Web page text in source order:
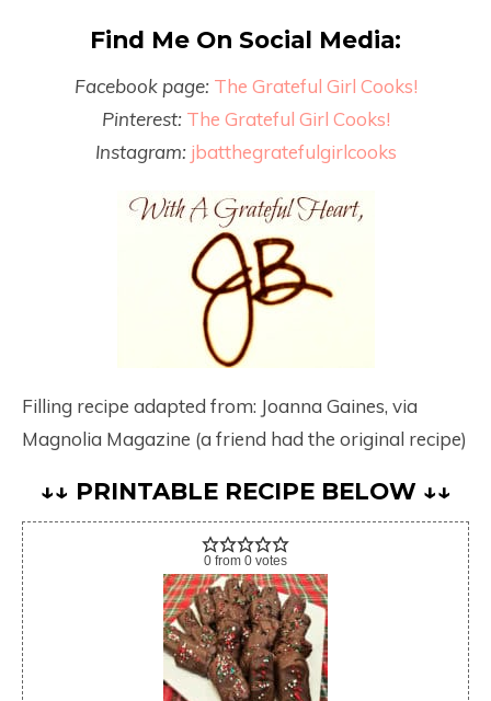
Find Me On Social Media:
Facebook page: The Grateful Girl Cooks!
Pinterest: The Grateful Girl Cooks!
Instagram: jbatthegratefulgirlcooks
Filling recipe adapted from: Joanna Gaines, via
Magnolia Magazine (a friend had the original recipe)
↓↓ PRINTABLE RECIPE BELOW ↓↓
0 from 0 votes